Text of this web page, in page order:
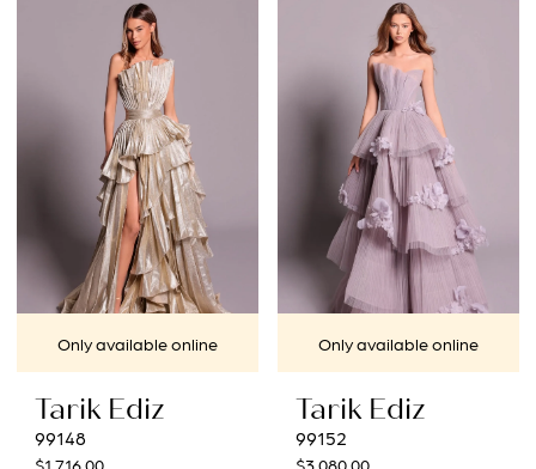
Only available online
Tarik Ediz
99148
Only available online
Tarik Ediz
99152